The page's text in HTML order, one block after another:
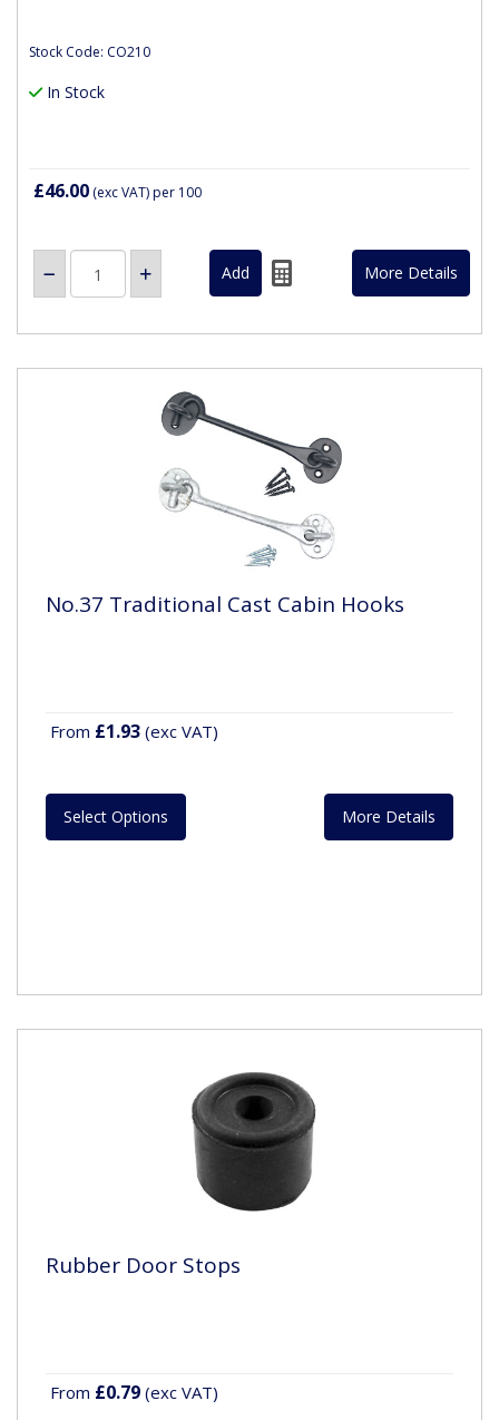
Stock Code: CO210
In Stock
£46.00 (exc VAT)per 100
More Details
No.37 Traditional Cast Cabin Hooks
From £1.93 (exc VAT)
Select Options More Details
Rubber Door Stops
From £0.79 (exc VAT)